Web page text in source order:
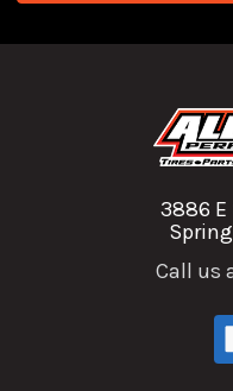
3886 E
Call us